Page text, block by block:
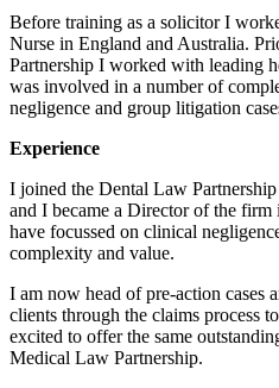
Before training as a solicitor I
Nurse in England and Australia.
Partnership I worked with leading
was involved in a number of
negligence and group litigation
Experience
I joined the Dental Law
and I became a Director of the
have focussed on clinical
complexity and value.
I am now head of pre-action cases
clients through the claims process
excited to offer the same
Medical Law Partnership.